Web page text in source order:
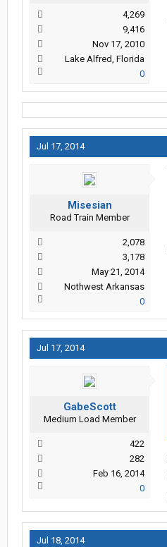
4,269
9,416
Nov 17, 2010
Lake Alfred, Florida
0
Jul 17, 2014
Misesian
Road Train Member
2,078
3,178
May 21, 2014
Nothwest Arkansas
0
Jul 17, 2014
GabeScott
Medium Load Member
422
282
Feb 16, 2014
0
Jul 18, 2014